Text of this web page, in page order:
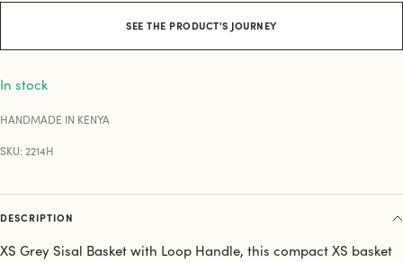
SEE THE PRODUCT'S JOURNEY
In stock
HANDMADE IN KENYA
SKU: 2214H
DESCRIPTION
XS Grey Sisal Basket with Loop Handle, this compact XS basket